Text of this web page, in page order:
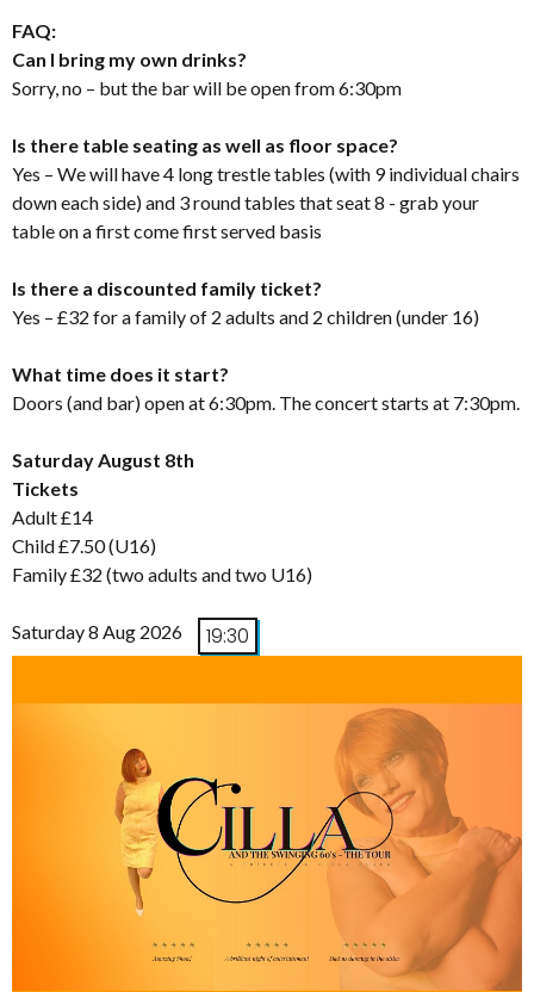
FAQ:
Can I bring my own drinks?
Sorry, no – but the bar will be open from 6:30pm
Is there table seating as well as floor space?
Yes – We will have 4 long trestle tables (with 9 individual chairs
down each side) and 3 round tables that seat 8 - grab your
table on a first come first served basis
Is there a discounted family ticket?
Yes – £32 for a family of 2 adults and 2 children (under 16)
What time does it start?
Doors (and bar) open at 6:30pm. The concert starts at 7:30pm.
Saturday August 8th
Tickets
Adult £14
Child £7.50 (U16)
Family £32 (two adults and two U16)
Saturday 8 Aug 2026 19:30